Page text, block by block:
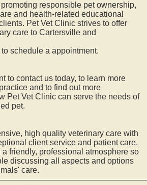
responsible pet ownership,
and health-related educational
Pet Vet Clinic strives to offer
care to Cartersville and
schedule a appointment.
to contact us today, to learn more
and to find out more
Pet Vet Clinic can serve the needs of
pet.
high quality veterinary care with
client service and patient care.
friendly, professional atmosphere so
discussing all aspects and options
care.